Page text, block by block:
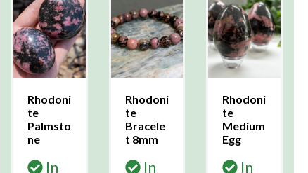
Rhodoni
te
Palmsto
ne
In
Rhodoni
te
Bracele
t 8mm
In
Rhodoni
te
Medium
Egg
In